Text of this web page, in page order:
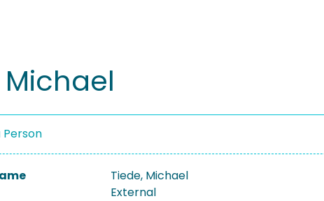
Person
Tiede, Michael
External